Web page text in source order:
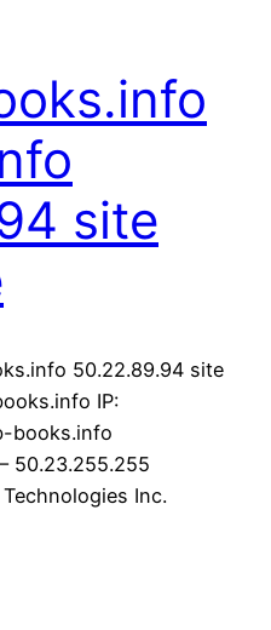
site
50.22.89.94 site
IP:
books.info
Inc.